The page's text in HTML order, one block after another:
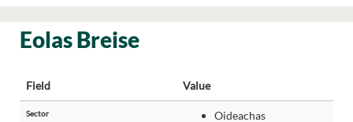
Eolas Breise
Field Value
Sector
Oideachas